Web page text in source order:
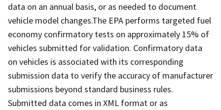
data on an annual basis, or as needed to document
vehicle model changes.The EPA performs targeted fuel
economy confirmatory tests on approximately 15% of
vehicles submitted for validation. Confirmatory data
on vehicles is associated with its corresponding
submission data to verify the accuracy of manufacturer
submissions beyond standard business rules.
Submitted data comes in XML format or as